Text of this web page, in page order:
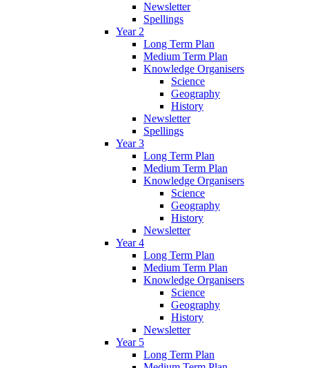
Newsletter
Spellings
Year 2
Long Term Plan
Medium Term Plan
Knowledge Organisers
Science
Geography
History
Newsletter
Spellings
Year 3
Long Term Plan
Medium Term Plan
Knowledge Organisers
Science
Geography
History
Newsletter
Year 4
Long Term Plan
Medium Term Plan
Knowledge Organisers
Science
Geography
History
Newsletter
Year 5
Long Term Plan